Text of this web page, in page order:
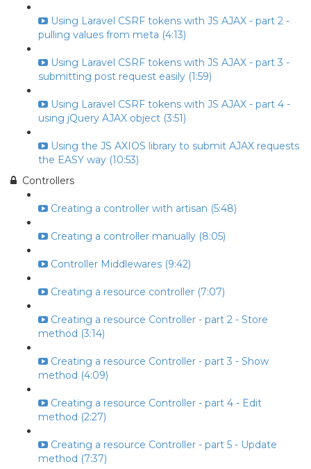
Using Laravel CSRF tokens with JS AJAX - part 2 -
pulling values from meta (4:13)
Using Laravel CSRF tokens with JS AJAX - part 3 -
submitting post request easily (1:59)
Using Laravel CSRF tokens with JS AJAX - part 4 -
using jQuery AJAX object (3:51)
Using the JS AXIOS library to submit AJAX requests
the EASY way (10:53)
Controllers
Creating a controller with artisan (5:48)
Creating a controller manually (8:05)
Controller Middlewares (9:42)
Creating a resource controller (7:07)
Creating a resource Controller - part 2 - Store
method (3:14)
Creating a resource Controller - part 3 - Show
method (4:09)
Creating a resource Controller - part 4 - Edit
method (2:27)
Creating a resource Controller - part 5 - Update
method (7:37)